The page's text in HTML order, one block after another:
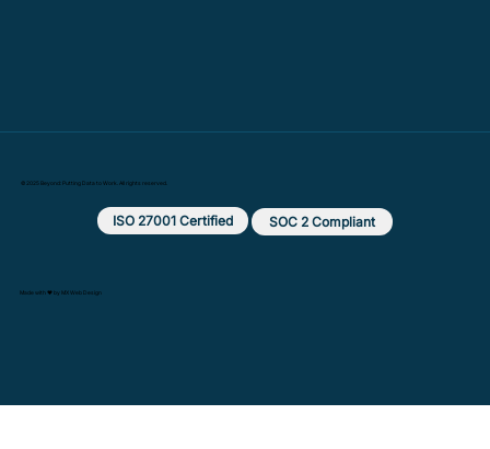
© 2025 Beyond: Putting Data to Work. All rights reserved.
ISO 27001 Certified SOC 2 Compliant
Made with ❤️ by MX Web Design